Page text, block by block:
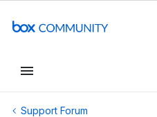
Support Forum